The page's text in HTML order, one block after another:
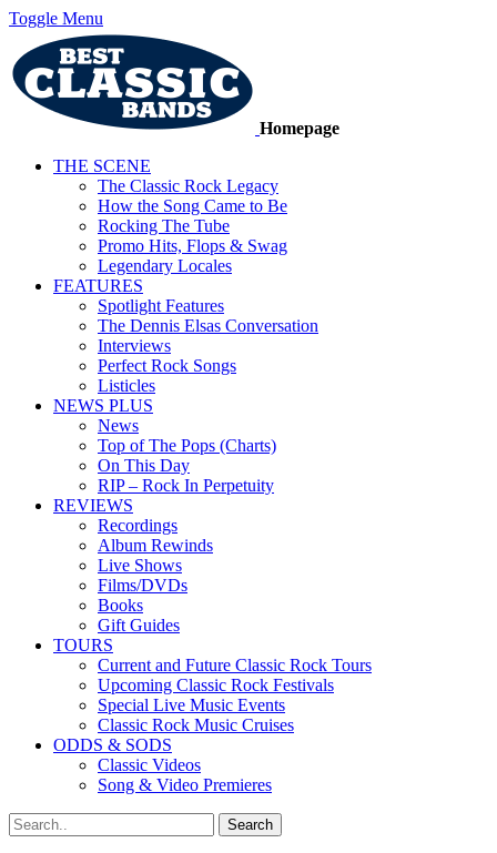
Toggle Menu
Homepage
THE SCENE
The Classic Rock Legacy
How the Song Came to Be
Rocking The Tube
Promo Hits, Flops & Swag
Legendary Locales
FEATURES
Spotlight Features
The Dennis Elsas Conversation
Interviews
Perfect Rock Songs
Listicles
NEWS PLUS
News
Top of The Pops (Charts)
On This Day
RIP – Rock In Perpetuity
REVIEWS
Recordings
Album Rewinds
Live Shows
Films/DVDs
Books
Gift Guides
TOURS
Current and Future Classic Rock Tours
Upcoming Classic Rock Festivals
Special Live Music Events
Classic Rock Music Cruises
ODDS & SODS
Classic Videos
Song & Video Premieres